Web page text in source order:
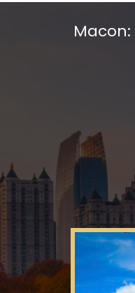
Macon: